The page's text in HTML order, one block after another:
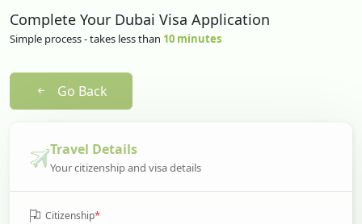
Complete Your Dubai Visa Application
Simple process - takes less than 10 minutes
Go Back
Travel Details
Your citizenship and visa details
Citizenship*